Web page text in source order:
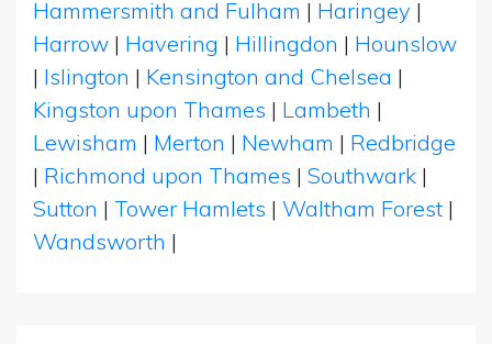
Hammersmith and Fulham | Haringey |
Harrow | Havering | Hillingdon | Hounslow
| Islington | Kensington and Chelsea |
Kingston upon Thames | Lambeth |
Lewisham | Merton | Newham | Redbridge
| Richmond upon Thames | Southwark |
Sutton | Tower Hamlets | Waltham Forest |
Wandsworth |